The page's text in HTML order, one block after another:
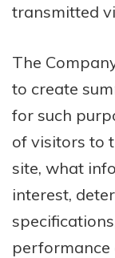
transmitted
The
to create
for such
of visitors to
site, what
interest,
performance